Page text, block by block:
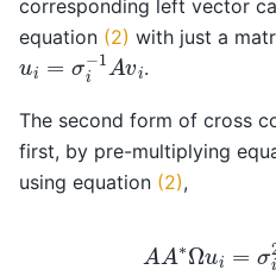
corresponding left vector
equation (2) with just a
u i= σ −1A v .
The second form of cross
first, by pre-multiplying
using equation (2),
AA ∗Ωu